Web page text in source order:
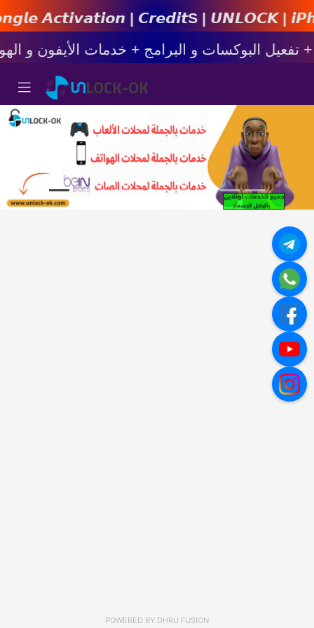
𝘼𝙘𝙩𝙞𝙫𝙖𝙩𝙞𝙤𝙣 | 𝘾𝙧𝙚𝙙𝙞𝙩s | 𝙐𝙉𝙇𝙊𝘾𝙆 |
POWERED BY DHRU FUSION